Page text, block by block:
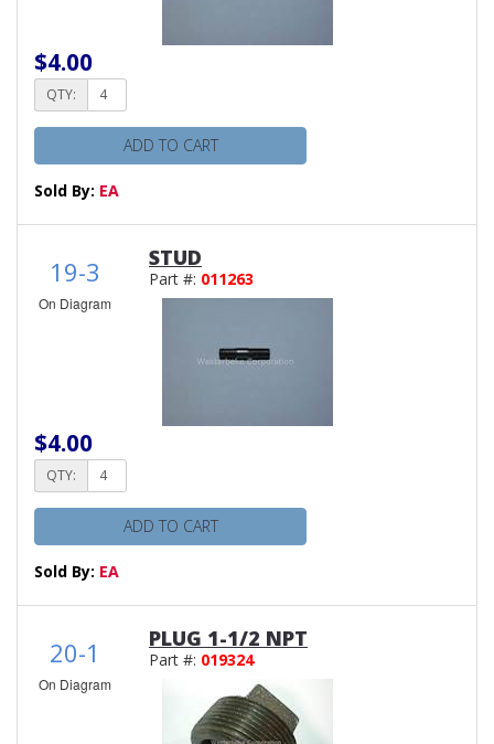
$4.00
QTY:
ADD TO CART
Sold By: EA
19-3
On Diagram
STUD
Part #: 011263
$4.00
QTY:
ADD TO CART
Sold By: EA
20-1
On Diagram
PLUG 1-1/2 NPT
Part #: 019324